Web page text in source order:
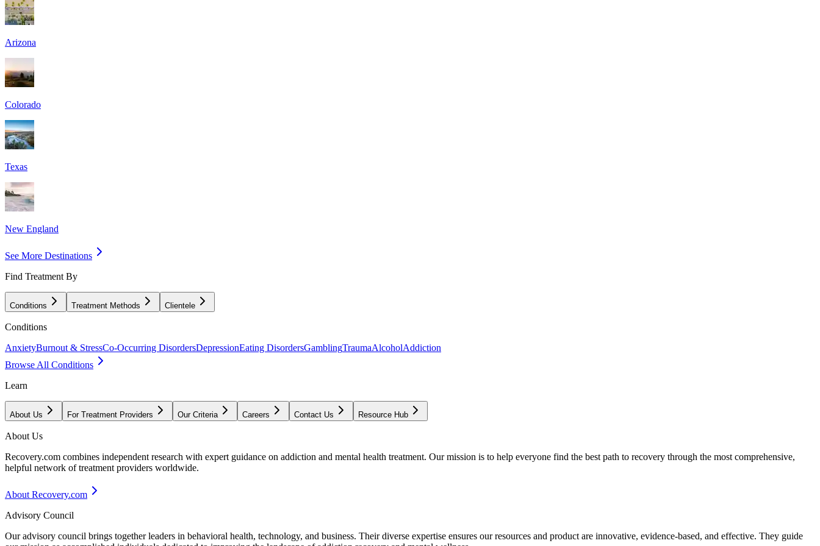
Arizona
Colorado
Texas
New England
See More Destinations
Find Treatment By
Conditions Treatment Methods Clientele
Conditions
AnxietyBurnout & StressCo-Occurring DisordersDepressionEating DisordersGamblingTraumaAlcoholAddiction
Browse All Conditions
Learn
About Us For Treatment Providers Our Criteria Careers Contact Us Resource Hub
About Us
Recovery.com combines independent research with expert guidance on addiction and mental health treatment. Our mission is to help everyone find the best path to recovery through the most comprehensive,
helpful network of treatment providers worldwide.
About Recovery.com
Advisory Council
Our advisory council brings together leaders in behavioral health, technology, and business. Their diverse expertise ensures our resources and product are innovative, evidence-based, and effective. They guide